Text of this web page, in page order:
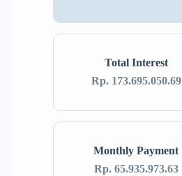
Monthly Payment
Rp. 65.935.973.63
Total Interest
Rp. 173.695.050.69